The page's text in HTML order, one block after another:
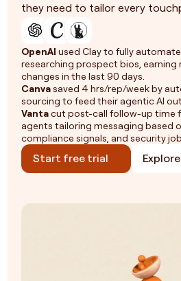
they need to tailor every
OpenAI used Clay to fully
researching prospect bios, earning
changes in the last 90 days.
Canvasaved 4 hrs/rep/week by
sourcing to feed their agentic AI
Vantacut post-call follow-up time
agents tailoring messaging based
compliance signals, and security
Start free trial